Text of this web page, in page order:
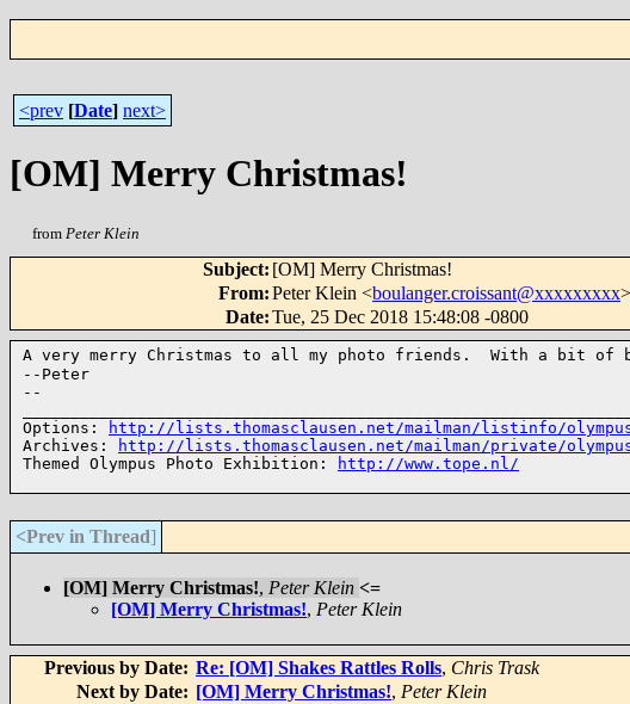
<prev [Date] next>
[OM] Merry Christmas!
from Peter Klein
Subject: [OM] Merry Christmas!
From:Peter Klein <boulanger.croissant@xxxxxxxxx>
Date:Tue, 25 Dec 2018 15:48:08 -0800
A very merry Christmas to all my photo friends. With a bit of
--Peter
--
Options:
http://lists.thomasclausen.net/mailman/listinfo/
Archives:
http://lists.thomasclausen.net/mailman/private/
Themed Olympus Photo Exhibition:
http://www.tope.nl/
<Prev in Thread]
[OM] Merry Christmas!, Peter Klein <=
[OM] Merry Christmas!, Peter Klein
Previous by Date: Re: [OM] Shakes Rattles Rolls, Chris Trask
Next by Date: [OM] Merry Christmas!, Peter Klein